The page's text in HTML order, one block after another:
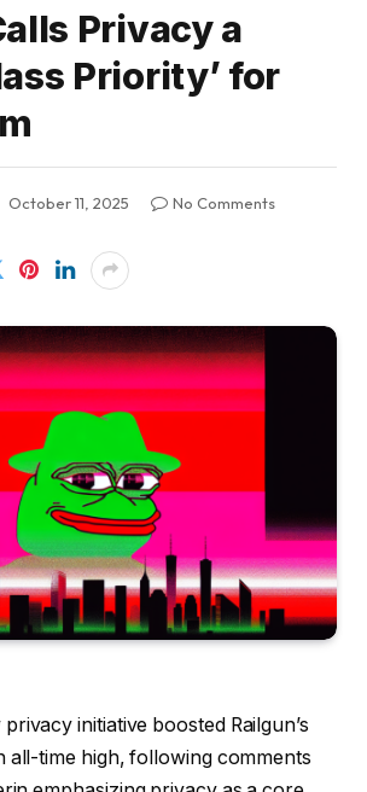
Privacy a
Priority’ for
October 11, 2025
No Comments
privacy initiative boosted Railgun’s
all-time high, following comments